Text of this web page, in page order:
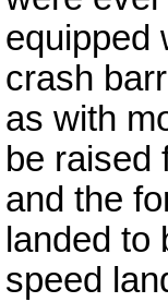
equipped
crash
as with
be raised
and the
landed
speed